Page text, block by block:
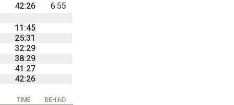
42:26
6:55
11:45
25:31
32:29
38:29
41:27
42:26
BEHIND
TIME